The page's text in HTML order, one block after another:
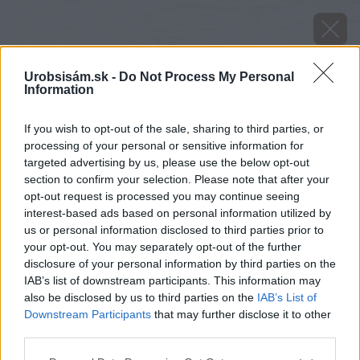
Urobsisám.sk - Do Not Process My Personal
Information
If you wish to opt-out of the sale, sharing to third parties, or
processing of your personal or sensitive information for
targeted advertising by us, please use the below opt-out
section to confirm your selection. Please note that after your
opt-out request is processed you may continue seeing
interest-based ads based on personal information utilized by
us or personal information disclosed to third parties prior to
your opt-out. You may separately opt-out of the further
disclosure of your personal information by third parties on the
IAB’s list of downstream participants. This information may
also be disclosed by us to third parties on the IAB’s List of
Downstream Participants that may further disclose it to other